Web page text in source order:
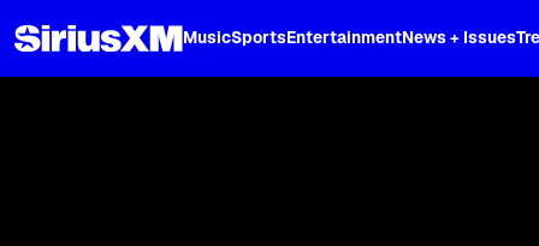
MusicSportsEntertainmentNews + Issues